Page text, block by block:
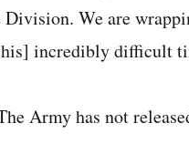
We are
incredibly difficult
Army has not